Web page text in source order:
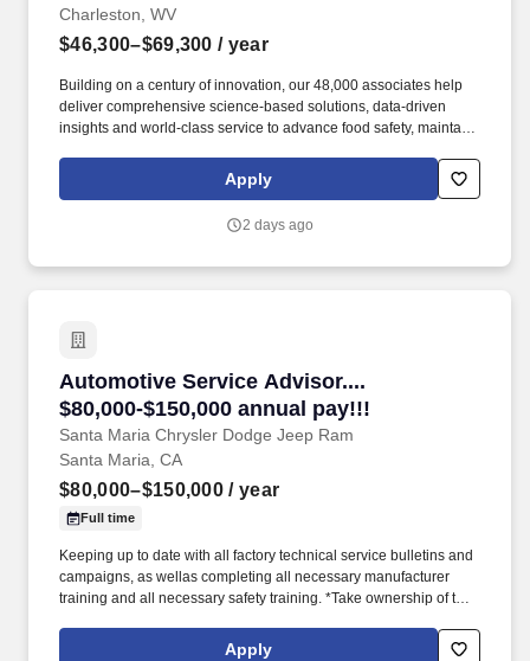
Charleston, WV
$46,300–$69,300 / year
Building on a century of innovation, our 48,000 associates help
deliver comprehensive science-based solutions, data-driven
insights and world-class service to advance food safety, maintain
use, and improve operational efficiencies and sustainability for
customers in the food, healthcare, life sciences, hospitality and
Adhere to HIPAA guidelines (where applicable) while completing
Apply
2 days ago
Automotive Service Advisor....
$80,000-$150,000 annual pay!!!
Santa Maria Chrysler Dodge Jeep Ram
Automotive Service Advisor.... $80,000-
Santa Maria, CA
$80,000–$150,000 / year
Full time
Keeping up to date with all factory technical service bulletins and
campaigns, as wellas completing all necessary manufacturer
training and all necessary safety training. *Take ownership of the
that allow you to leave a positive impression with the customer.
Apply